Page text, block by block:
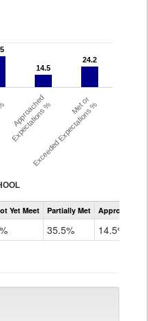
14.5
14.5
24.2
24.2
Approached
Expectations % Met or
Exceeded Expectations %
Assessment
CMAS
Grade
Yet Meet Partially Met Approached
35.5% 14.5%